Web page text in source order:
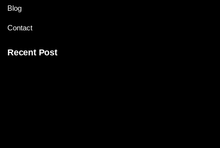
Blog
Contact
Recent Post